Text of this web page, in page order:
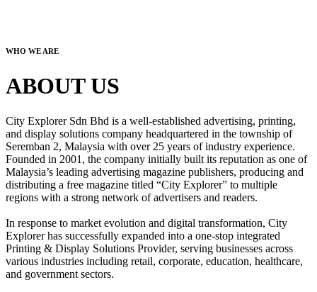
WHO WE ARE
ABOUT US
City Explorer Sdn Bhd is a well-established advertising, printing,
and display solutions company headquartered in the township of
Seremban 2, Malaysia with over 25 years of industry experience.
Founded in 2001, the company initially built its reputation as one of
Malaysia’s leading advertising magazine publishers, producing and
distributing a free magazine titled “City Explorer” to multiple
regions with a strong network of advertisers and readers.
In response to market evolution and digital transformation, City
Explorer has successfully expanded into a one-stop integrated
Printing & Display Solutions Provider, serving businesses across
various industries including retail, corporate, education, healthcare,
and government sectors.